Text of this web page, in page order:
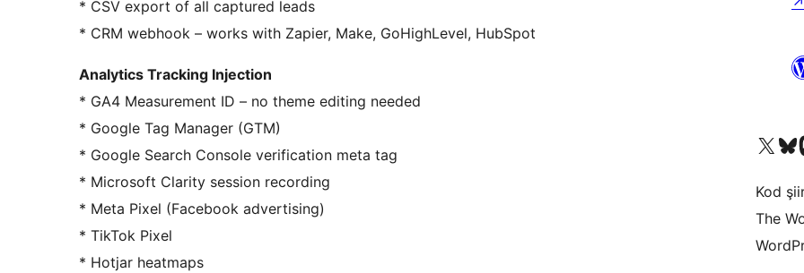
* CSV export of all captured leads
* CRM webhook – works with Zapier, Make, GoHighLevel, HubSpot
Analytics Tracking Injection
* GA4 Measurement ID – no theme editing needed
* Google Tag Manager (GTM)
* Google Search Console verification meta tag
* Microsoft Clarity session recording
* Meta Pixel (Facebook advertising)
* TikTok Pixel
* Hotjar heatmaps
X (eski Twitter)Bluesky
Kod
The